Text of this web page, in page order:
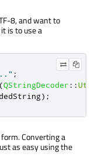
8, and want to
is to use a
;
(QStringDecoder ::Utf8
);
Converting a
as easy using the